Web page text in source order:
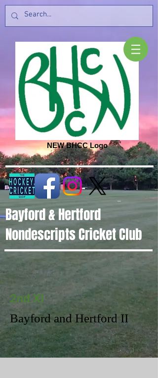
NEW BHCC Logo
Bayford & Hertford
Nondescripts Cricket Club
2nd XI
Bayford and Hertford II